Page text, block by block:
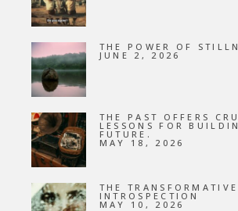
THE POWER OF
JUNE 2, 2026
THE PAST OFFERS
LESSONS FOR
FUTURE.
MAY 18, 2026
THE
INTROSPECTION
MAY 10, 2026